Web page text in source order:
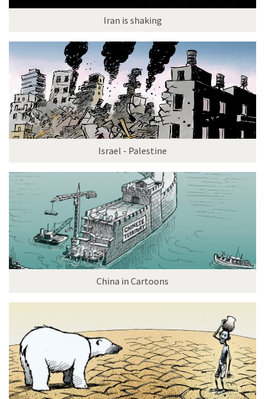
Iran is shaking
Israel - Palestine
China in Cartoons